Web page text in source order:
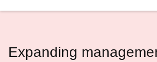
Expanding